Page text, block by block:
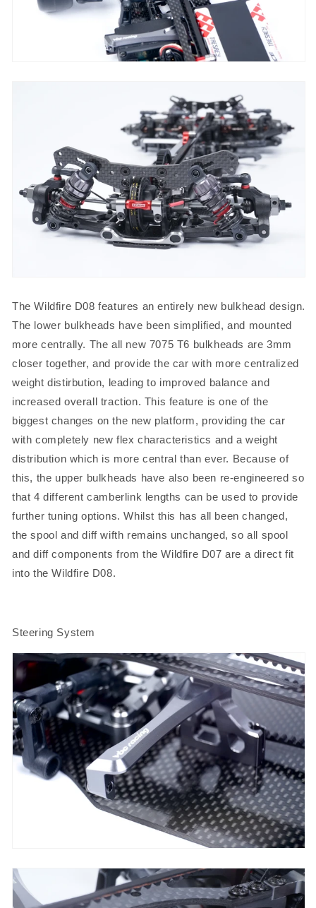
The Wildfire D08 features an entirely new bulkhead design.
The lower bulkheads have been simplified, and mounted
more centrally. The all new 7075 T6 bulkheads are 3mm
closer together, and provide the car with more centralized
weight distirbution, leading to improved balance and
increased overall traction. This feature is one of the
biggest changes on the new platform, providing the car
with completely new flex characteristics and a weight
distribution which is more central than ever. Because of
this, the upper bulkheads have also been re-engineered so
that 4 different camberlink lengths can be used to provide
further tuning options. Whilst this has all been changed,
the spool and diff wifth remains unchanged, so all spool
and diff components from the Wildfire D07 are a direct fit
into the Wildfire D08.
Steering System